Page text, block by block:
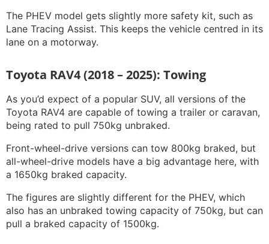
The PHEV model gets slightly more safety kit, such as
Lane Tracing Assist. This keeps the vehicle centred in its
lane on a motorway.
Toyota RAV4 (2018 – 2025): Towing
As you’d expect of a popular SUV, all versions of the
Toyota RAV4 are capable of towing a trailer or caravan,
being rated to pull 750kg unbraked.
Front-wheel-drive versions can tow 800kg braked, but
all-wheel-drive models have a big advantage here, with
a 1650kg braked capacity.
The figures are slightly different for the PHEV, which
also has an unbraked towing capacity of 750kg, but can
pull a braked capacity of 1500kg.